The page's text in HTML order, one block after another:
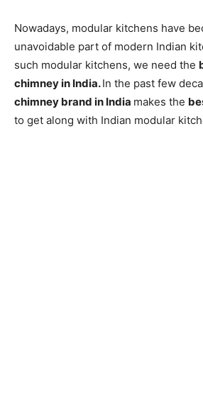
Nowadays, modular kitchens have
unavoidable part of modern Indian
such modular kitchens, we need the
chimney in India.In the past few
chimney brand in India makes the
to get along with Indian modular